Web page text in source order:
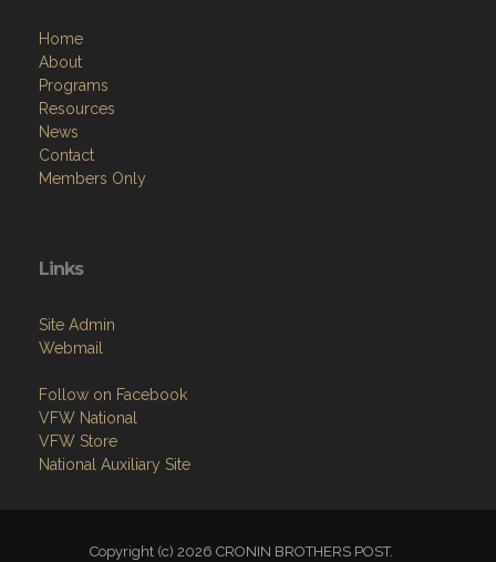
Home
About
Programs
Resources
News
Contact
Members Only
Links
Site Admin
Webmail
Follow on Facebook
VFW National
VFW Store
National Auxiliary Site
Copyright (c) 2026 CRONIN BROTHERS POST.